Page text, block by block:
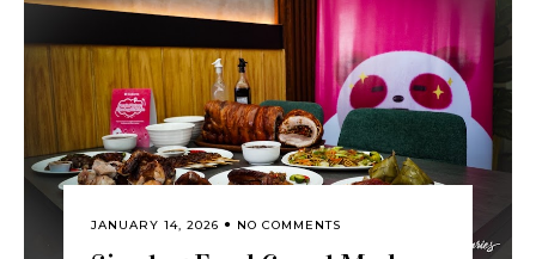
JANUARY 14, 2026 NO COMMENTS